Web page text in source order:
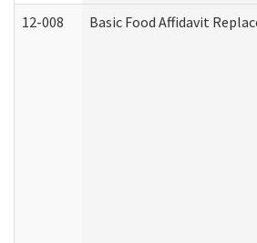
12-008 Basic Food Affidavit